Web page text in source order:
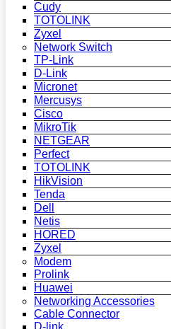
Cudy
TOTOLINK
Zyxel
Network Switch
TP-Link
D-Link
Micronet
Mercusys
Cisco
MikroTik
NETGEAR
Perfect
TOTOLINK
HikVision
Tenda
Dell
Netis
HORED
Zyxel
Modem
Prolink
Huawei
Networking Accessories
Cable Connector
D-link